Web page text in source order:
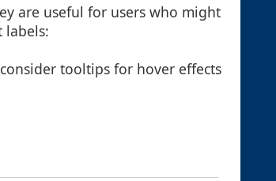
are useful for users who might
labels:
tooltips for hover effects